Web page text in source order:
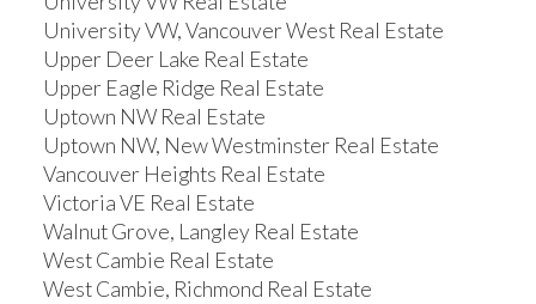
University VW, Vancouver West Real Estate
Upper Deer Lake Real Estate
Upper Eagle Ridge Real Estate
Uptown NW Real Estate
Uptown NW, New Westminster Real Estate
Vancouver Heights Real Estate
Victoria VE Real Estate
Walnut Grove, Langley Real Estate
West Cambie Real Estate
West Cambie, Richmond Real Estate